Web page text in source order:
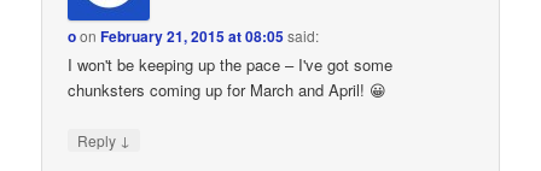
oonFebruary 21, 2015 at 08:05said:
I won't be keeping up the pace – I've got some
chunksters coming up for March and April! 😀
Reply ↓